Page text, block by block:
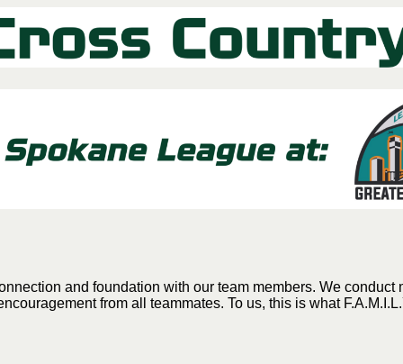
and foundation with our team members. We conduct
from all teammates. To us, this is what